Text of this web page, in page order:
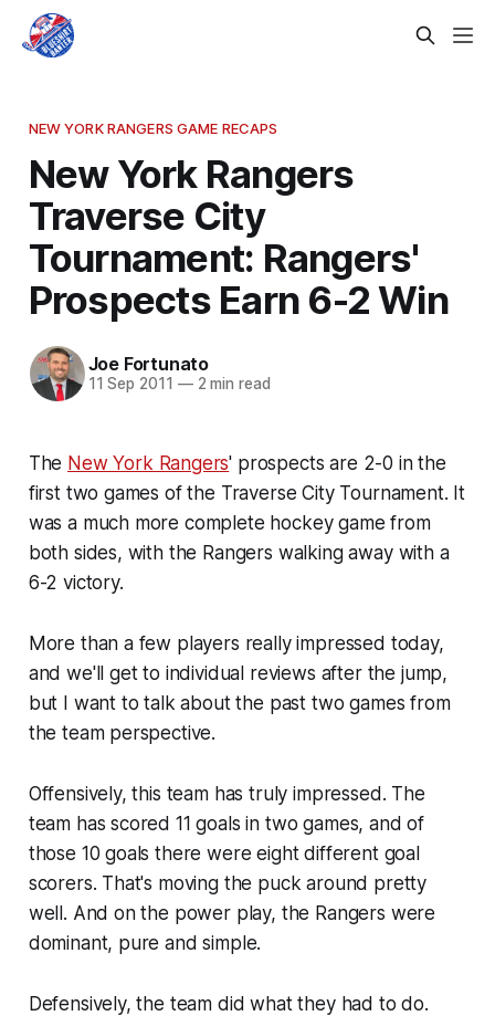
NEW YORK RANGERS GAME RECAPS
New York Rangers
Traverse City
Tournament: Rangers'
Prospects Earn 6-2 Win
Joe Fortunato
11 Sep 2011 —2 min read
The New York Rangers' prospects are 2-0 in the
first two games of the Traverse City Tournament. It
was a much more complete hockey game from
both sides, with the Rangers walking away with a
6-2 victory.
More than a few players really impressed today,
and we'll get to individual reviews after the jump,
but I want to talk about the past two games from
the team perspective.
Offensively, this team has truly impressed. The
team has scored 11 goals in two games, and of
those 10 goals there were eight different goal
scorers. That's moving the puck around pretty
well. And on the power play, the Rangers were
dominant, pure and simple.
Defensively, the team did what they had to do.